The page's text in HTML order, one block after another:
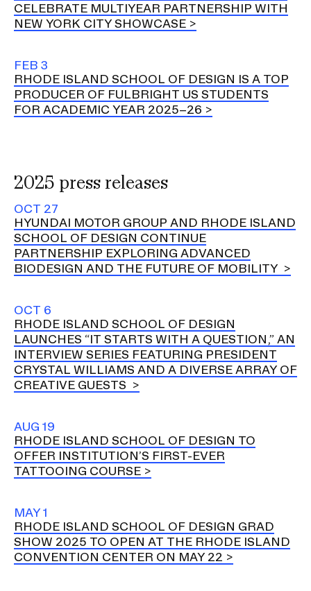
NATURE LAB
STUDENT FINANCIAL SERVICES
RISD IDENTITY GUIDELINES
REGISTRAR
CELEBRATE MULTIYEAR PARTNERSHIP WITH
NEW YORK CITY SHOWCASE
FEB 3
RHODE ISLAND SCHOOL OF DESIGN IS A TOP
PRODUCER OF FULBRIGHT US STUDENTS
FOR ACADEMIC YEAR 2025–26
2025 press releases
OCT 27
HYUNDAI MOTOR GROUP AND RHODE ISLAND
SCHOOL OF DESIGN CONTINUE
PARTNERSHIP EXPLORING ADVANCED
BIODESIGN AND THE FUTURE OF MOBILITY
OCT 6
RHODE ISLAND SCHOOL OF DESIGN
LAUNCHES “IT STARTS WITH A QUESTION,” AN
INTERVIEW SERIES FEATURING PRESIDENT
CRYSTAL WILLIAMS AND A DIVERSE ARRAY OF
CREATIVE GUESTS
AUG 19
RHODE ISLAND SCHOOL OF DESIGN TO
OFFER INSTITUTION’S FIRST-EVER
TATTOOING COURSE
MAY 1
RHODE ISLAND SCHOOL OF DESIGN GRAD
SHOW 2025 TO OPEN AT THE RHODE ISLAND
CONVENTION CENTER ON MAY 22